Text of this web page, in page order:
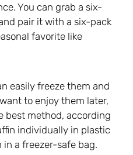
You can grab a six-
pair it with a six-pack
favorite like
easily freeze them and
to enjoy them later,
best method, according
individually in plastic
a freezer-safe bag.